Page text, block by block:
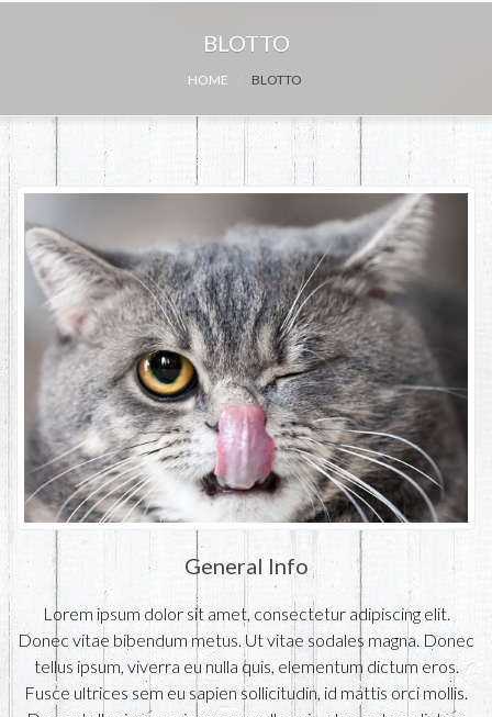
BLOTTO
HOME BLOTTO
General Info
Lorem ipsum dolor sit amet, consectetur adipiscing elit.
Donec vitae bibendum metus. Ut vitae sodales magna. Donec
tellus ipsum, viverra eu nulla quis, elementum dictum eros.
Fusce ultrices sem eu sapien sollicitudin, id mattis orci mollis.